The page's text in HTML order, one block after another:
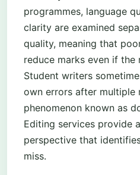
programmes, language
clarity are examined
quality, meaning that
reduce marks even if the
Student writers
own errors after multiple
phenomenon known as
Editing services provide
perspective that
miss.